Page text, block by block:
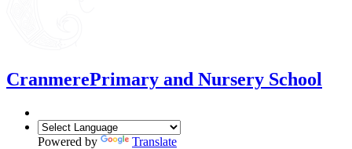
CranmerePrimary and Nursery School
Powered by Translate